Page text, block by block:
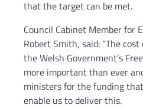
that the target can be met.
Council Cabinet Member for
Robert Smith, said: “The
the Welsh Government’s
more important than ever
ministers for the funding
enable us to deliver this.